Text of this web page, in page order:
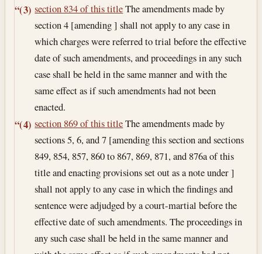
“(3) section 834 of this titleThe amendments made by
section 4 [amending ] shall not apply to any case in
which charges were referred to trial before the effective
date of such amendments, and proceedings in any such
case shall be held in the same manner and with the
same effect as if such amendments had not been
enacted.
“(4) section 869 of this titleThe amendments made by
sections 5, 6, and 7 [amending this section and sections
849, 854, 857, 860 to 867, 869, 871, and 876a of this
title and enacting provisions set out as a note under ]
shall not apply to any case in which the findings and
sentence were adjudged by a court-martial before the
effective date of such amendments. The proceedings in
any such case shall be held in the same manner and